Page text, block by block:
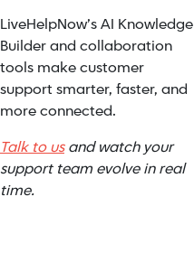
LiveHelpNow’s AI Knowledge
Builder and collaboration
tools make customer
support smarter, faster, and
more connected.
Talk to usand watch your
support team evolve in real
time.